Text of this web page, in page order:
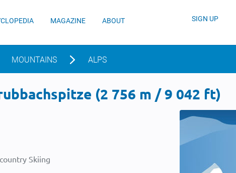
MAGAZINE ABOUT SIGN UP
MOUNTAINS ALPS
(2 756 m / 9 042 ft)
Skiing